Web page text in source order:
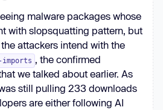
malware packages whose
with slopsquatting pattern, but
the attackers intend with the
imports
, the confirmed
we talked about earlier. As
still pulling 233 downloads
are either following AI